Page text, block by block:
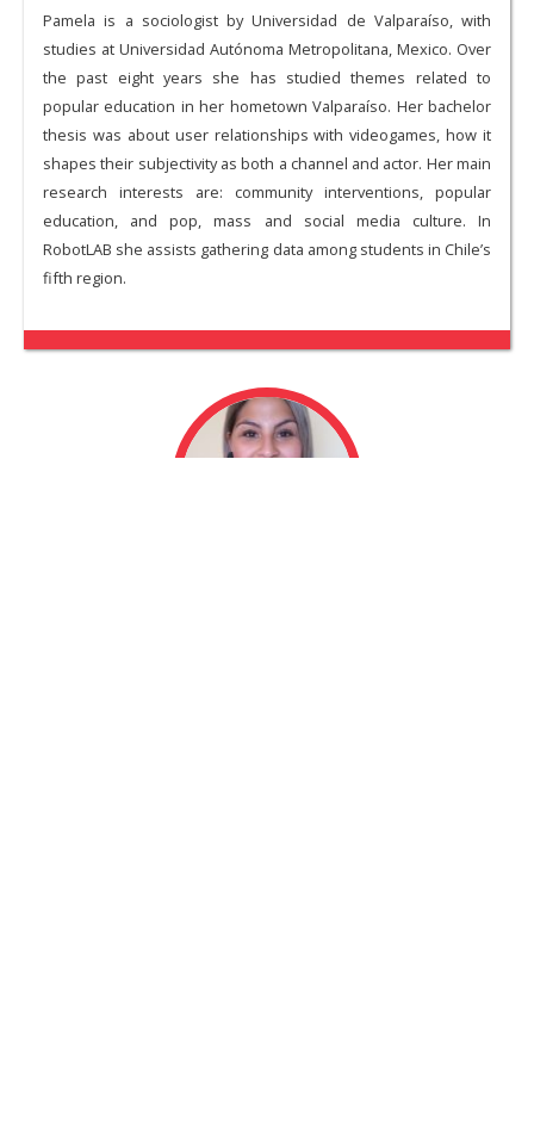
Pamela is a sociologist by Universidad de Valparaíso, with
studies at Universidad Autónoma Metropolitana, Mexico. Over
the past eight years she has studied themes related to
popular education in her hometown Valparaíso. Her bachelor
thesis was about user relationships with videogames, how it
shapes their subjectivity as both a channel and actor. Her main
research interests are: community interventions, popular
education, and pop, mass and social media culture. In
RobotLAB she assists gathering data among students in Chile’s
fifth region.